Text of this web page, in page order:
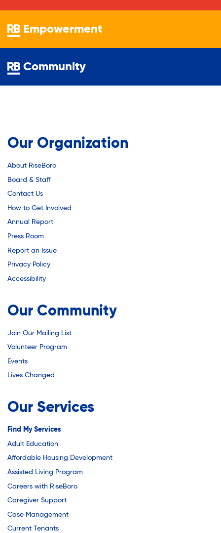
Youth Offsite After-school Programs
Volunteer Program
Sustainability
Sustainable Housing Development
Economic Empowerment
Youth Career Preparation
Youth Center
Youth Mentorship
Volunteer Program
Our Organization
About RiseBoro
Board & Staff
Contact Us
How to Get Involved
Annual Report
Press Room
Report an Issue
Privacy Policy
Accessibility
Our Community
Join Our Mailing List
Volunteer Program
Events
Lives Changed
Our Services
Find My Services
Adult Education
Affordable Housing Development
Assisted Living Program
Careers with RiseBoro
Caregiver Support
Case Management
Current Tenants
Empowerment
Community